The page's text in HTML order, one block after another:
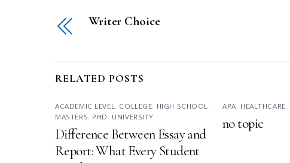
Writer Choice
RELATED POSTS
ACADEMIC LEVEL , COLLEGE, HIGH SCHOOL ,
MASTERS, PHD , UNIVERSITY
Difference Between Essay and
Report: What Every Student
APA, HEALTHCARE,
no topic